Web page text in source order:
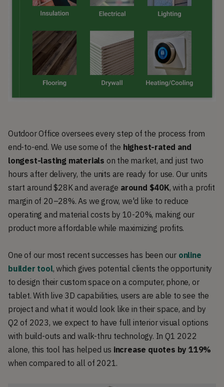
Outdoor Office oversees every step of the process from
end-to-end. We use some of the highest-rated and
longest-lasting materials on the market, and just two
hours after delivery, the units are ready for use. Our units
start around $28K and average around $40K, with a profit
margin of 20–28%. As we grow, we'd like to reduce
operating and material costs by 10-20%, making our
product more affordable while maximizing profits.
One of our most recent successes has been our online
builder tool, which gives potential clients the opportunity
to design their custom space on a computer, phone, or
tablet. With live 3D capabilities, users are able to see the
project and what it would look like in their space, and by
Q2 of 2023, we expect to have full interior visual options
with build-outs and walk-thru technology. In Q1 2022
alone, this tool has helped us increase quotes by 119%
when compared to all of 2021.